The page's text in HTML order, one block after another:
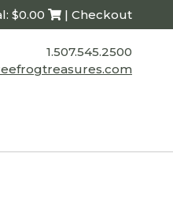
$0.00 | Checkout
1.507.545.2500